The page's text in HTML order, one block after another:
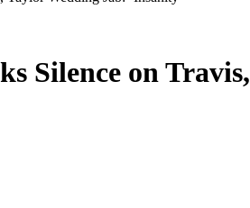
Silence on